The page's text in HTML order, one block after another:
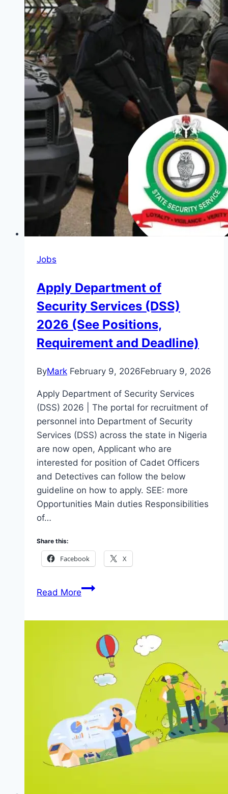
Login
to
Access
Outstanding
Payment
(FG
Assures)
Jobs
Apply Department of
Security Services (DSS)
2026 (See Positions,
Requirement and Deadline)
ByMark February 9, 2026February 9, 2026
Apply Department of Security Services
(DSS) 2026 | The portal for recruitment of
personnel into Department of Security
Services (DSS) across the state in Nigeria
are now open, Applicant who are
interested for position of Cadet Officers
and Detectives can follow the below
guideline on how to apply. SEE: more
Opportunities Main duties Responsibilities
of…
Share this:
Facebook X
Read MoreApply
Services
(DSS)
(See
Positions,
Requirement
and
Deadline)